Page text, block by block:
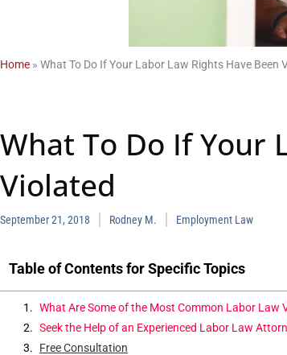
Home » What To Do If Your Labor Law Rights Have Been
What To Do If Your
Violated
September 21, 2018 Rodney M. Employment Law
Table of Contents for Specific Topics
What Are Some of the Most Common Labor Law
Seek the Help of an Experienced Labor Law
Free Consultation